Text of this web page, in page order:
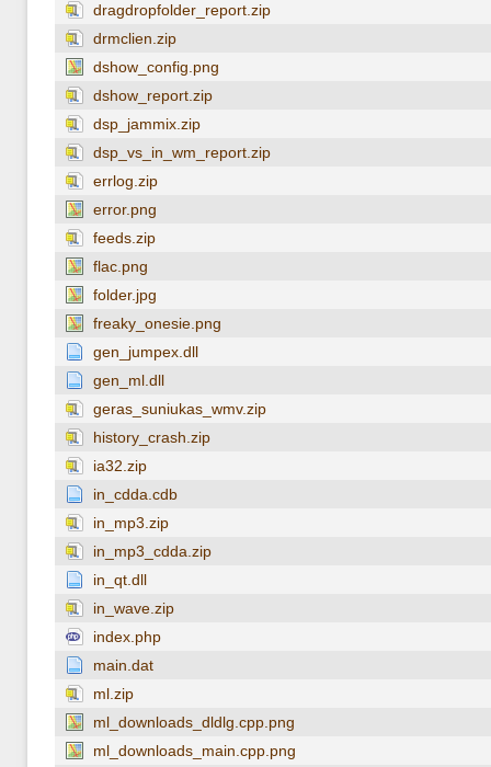
dragdropfolder_report.zip
drmclien.zip
dshow_config.png
dshow_report.zip
dsp_jammix.zip
dsp_vs_in_wm_report.zip
errlog.zip
error.png
feeds.zip
flac.png
folder.jpg
freaky_onesie.png
gen_jumpex.dll
gen_ml.dll
geras_suniukas_wmv.zip
history_crash.zip
ia32.zip
in_cdda.cdb
in_mp3.zip
in_mp3_cdda.zip
in_qt.dll
in_wave.zip
index.php
main.dat
ml.zip
ml_downloads_dldlg.cpp.png
ml_downloads_main.cpp.png